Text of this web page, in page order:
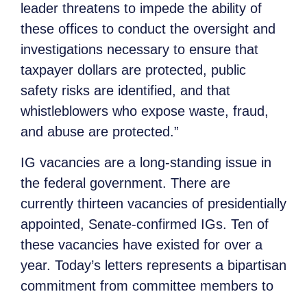
leader threatens to impede the ability of
these offices to conduct the oversight and
investigations necessary to ensure that
taxpayer dollars are protected, public
safety risks are identified, and that
whistleblowers who expose waste, fraud,
and abuse are protected.”
IG vacancies are a long-standing issue in
the federal government. There are
currently thirteen vacancies of presidentially
appointed, Senate-confirmed IGs. Ten of
these vacancies have existed for over a
year. Today’s letters represents a bipartisan
commitment from committee members to